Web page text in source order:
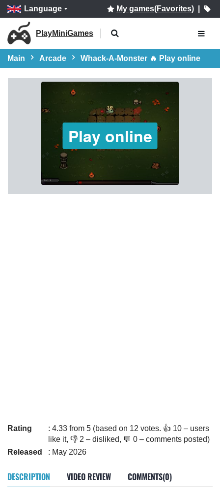
Language My games(Favorites)|
PlayMiniGames
Main Arcade Whack-A-Monster 🔥 Play online
Play online
Rating
: 4.33 from 5 (based on 12 votes. 👍 10 – users
like it, 👎 2 – disliked, 💬 0 – comments posted)
Released
: May 2026
DESCRIPTION VIDEO REVIEW COMMENTS(0)